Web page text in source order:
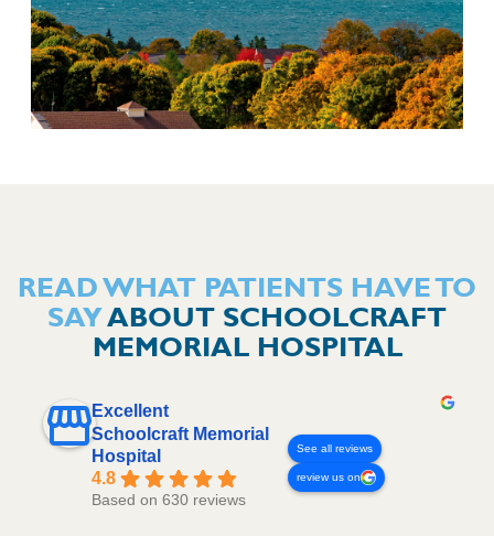
READ WHAT PATIENTS HAVE TO
SAYABOUT SCHOOLCRAFT
MEMORIAL HOSPITAL
Excellent
Schoolcraft Memorial
Hospital
4.8
Based on 630 reviews
See all reviews
review us on